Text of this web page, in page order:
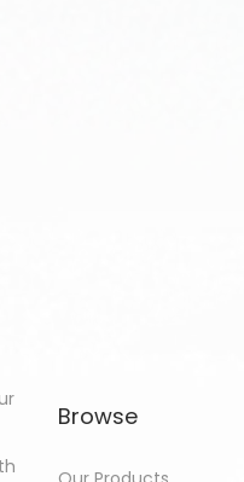
Browse